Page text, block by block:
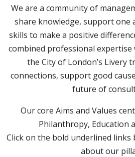
We are a community of
share knowledge, support one
skills to make a positive
combined professional
the City of London’s Livery
connections, support good
future of
Our core Aims and Values
Philanthropy, Education
Click on the bold underlined
about our